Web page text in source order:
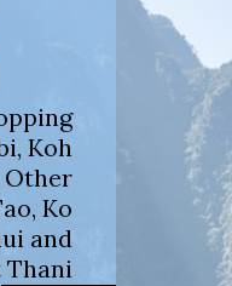
Koh
Other
Ko
and